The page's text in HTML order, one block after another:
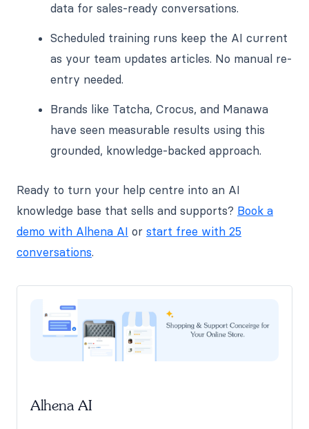
data for sales-ready conversations.
Scheduled training runs keep the AI current
as your team updates articles. No manual re-
entry needed.
Brands like Tatcha, Crocus, and Manawa
have seen measurable results using this
grounded, knowledge-backed approach.
Ready to turn your help centre into an AI
knowledge base that sells and supports? Book a
demo with Alhena AI or start free with 25
conversations.
Alhena AI